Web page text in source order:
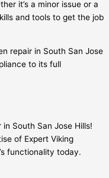
it’s a minor issue or a
and tools to get the job
repair in South San Jose
to its full
South San Jose Hills!
of Expert Viking
functionality today.